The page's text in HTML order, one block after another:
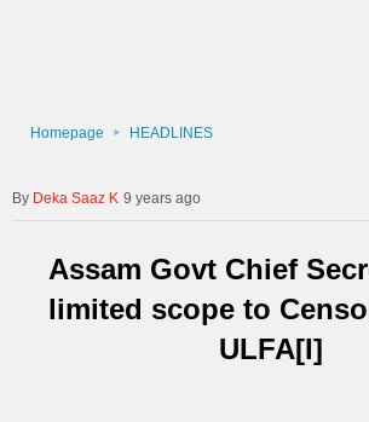
Homepage HEADLINES
Deka Saaz K 9 years ago
Assam Govt Chief
limited scope to
ULFA[I]